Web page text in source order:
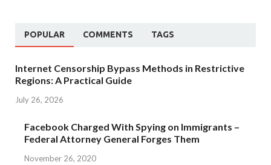
POPULAR COMMENTS TAGS
Internet Censorship Bypass Methods in Restrictive
Regions: A Practical Guide
July 26, 2026
Facebook Charged With Spying on Immigrants –
Federal Attorney General Forges Them
November 26, 2020